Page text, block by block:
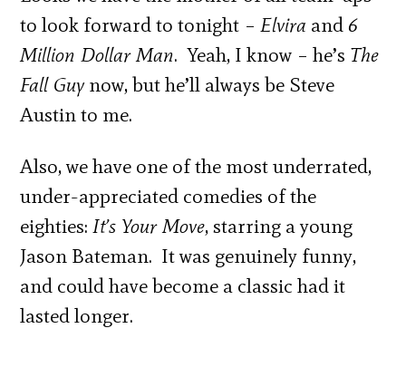
to look forward to tonight –Elvira and 6
Million Dollar Man. Yeah, I know – he’s The
Fall Guynow, but he’ll always be Steve
Austin to me.
Also, we have one of the most underrated,
under-appreciated comedies of the
eighties:It’s Your Move, starring a young
Jason Bateman. It was genuinely funny,
and could have become a classic had it
lasted longer.